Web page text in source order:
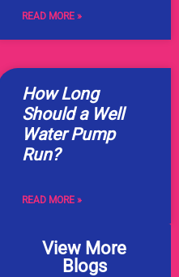
READ MORE »
How Long
Should a Well
Water Pump
Run?
READ MORE »
View More
Blogs